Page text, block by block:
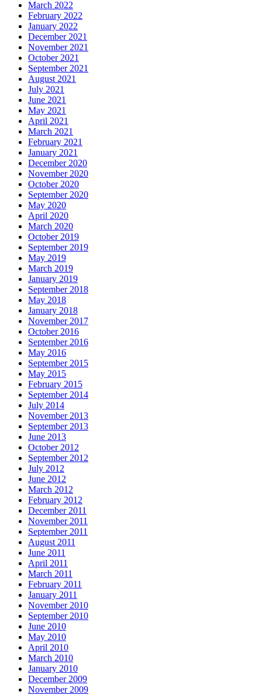
March 2022
February 2022
January 2022
December 2021
November 2021
October 2021
September 2021
August 2021
July 2021
June 2021
May 2021
April 2021
March 2021
February 2021
January 2021
December 2020
November 2020
October 2020
September 2020
May 2020
April 2020
March 2020
October 2019
September 2019
May 2019
March 2019
January 2019
September 2018
May 2018
January 2018
November 2017
October 2016
September 2016
May 2016
September 2015
May 2015
February 2015
September 2014
July 2014
November 2013
September 2013
June 2013
October 2012
September 2012
July 2012
June 2012
March 2012
February 2012
December 2011
November 2011
September 2011
August 2011
June 2011
April 2011
March 2011
February 2011
January 2011
November 2010
September 2010
June 2010
May 2010
April 2010
March 2010
January 2010
December 2009
November 2009